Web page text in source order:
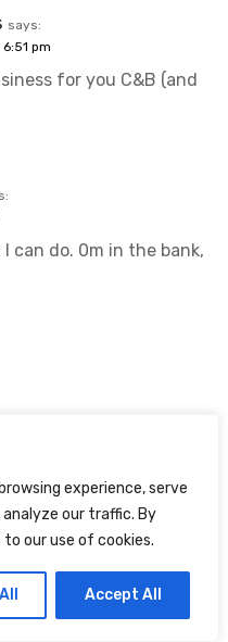
experience, serve
our traffic. By
our use of cookies.
Accept All
says:
pm
for you C&B (and
can do. 0m in the bank,